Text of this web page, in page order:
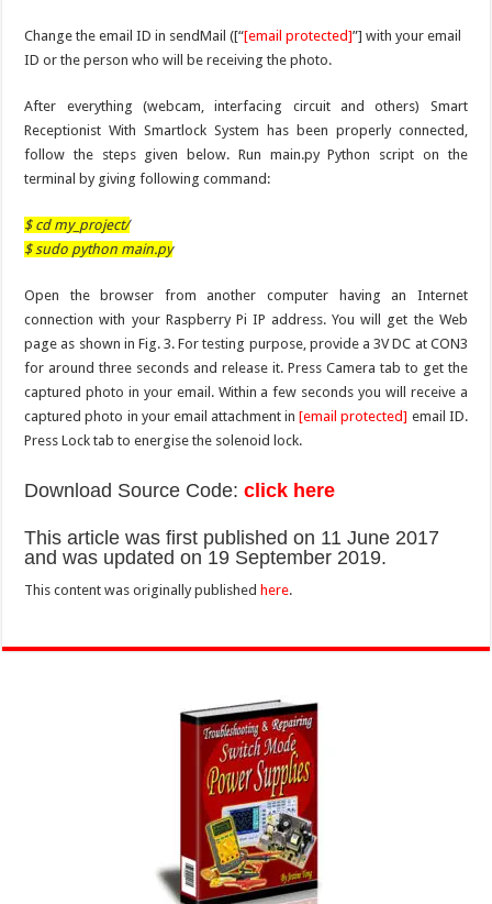
Change the email ID in sendMail ([“[email protected]”] with your email
ID or the person who will be receiving the photo.
After everything (webcam, interfacing circuit and others) Smart
Receptionist With Smartlock System has been properly connected,
follow the steps given below. Run main.py Python script on the
terminal by giving following command:
$ cd my_project/
$ sudo python main.py
Open the browser from another computer having an Internet
connection with your Raspberry Pi IP address. You will get the Web
page as shown in Fig. 3. For testing purpose, provide a 3V DC at CON3
for around three seconds and release it. Press Camera tab to get the
captured photo in your email. Within a few seconds you will receive a
captured photo in your email attachment in[email protected] email ID.
Press Lock tab to energise the solenoid lock.
Download Source Code:click here
This article was first published on 11 June 2017
and was updated on 19 September 2019.
This content was originally published here.